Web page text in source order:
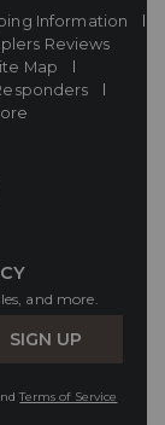
Information
Reviews
Map
and more.
SIGN UP
Terms of Service